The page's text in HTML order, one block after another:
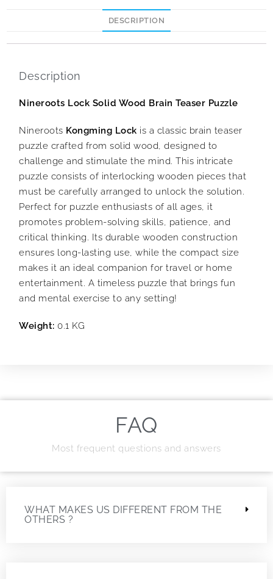
DESCRIPTION
Description
Nineroots Lock Solid Wood Brain Teaser Puzzle
Nineroots Kongming Lock is a classic brain teaser
puzzle crafted from solid wood, designed to
challenge and stimulate the mind. This intricate
puzzle consists of interlocking wooden pieces that
must be carefully arranged to unlock the solution.
Perfect for puzzle enthusiasts of all ages, it
promotes problem-solving skills, patience, and
critical thinking. Its durable wooden construction
ensures long-lasting use, while the compact size
makes it an ideal companion for travel or home
entertainment. A timeless puzzle that brings fun
and mental exercise to any setting!
Weight: 0.1 KG
FAQ
Most frequent questions and answers
WHAT MAKES US DIFFERENT FROM THE
OTHERS ?